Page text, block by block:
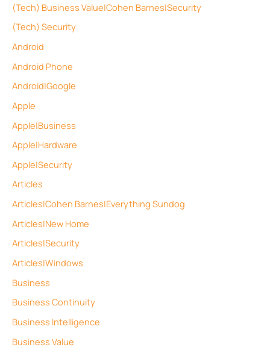
(Tech) Business Value|Cohen Barnes|Security
(Tech) Security
Android
Android Phone
Android|Google
Apple
Apple|Business
Apple|Hardware
Apple|Security
Articles
Articles|Cohen Barnes|Everything Sundog
Articles|New Home
Articles|Security
Articles|Windows
Business
Business Continuity
Business Intelligence
Business Value